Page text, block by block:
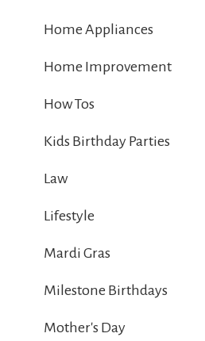
Home Appliances
Home Improvement
How Tos
Kids Birthday Parties
Law
Lifestyle
Mardi Gras
Milestone Birthdays
Mother's Day